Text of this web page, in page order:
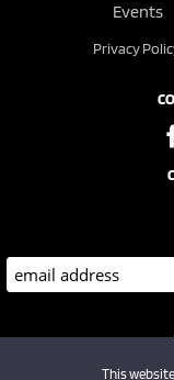
Events
Privacy
This